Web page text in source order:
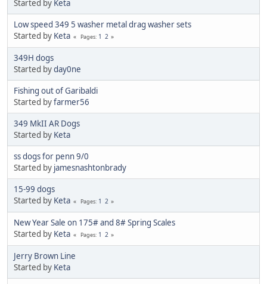
Started by Keta
Low speed 349 5 washer metal drag washer sets
Started by Keta Pages 1 2
349H dogs
Started byday0ne
Fishing out of Garibaldi
Started byfarmer56
349 MkII AR Dogs
Started by Keta
ss dogs for penn 9/0
Started by jamesnashtonbrady
15-99 dogs
Started by Keta Pages 1 2
New Year Sale on 175# and 8# Spring Scales
Started by Keta Pages 1 2
Jerry Brown Line
Started by Keta